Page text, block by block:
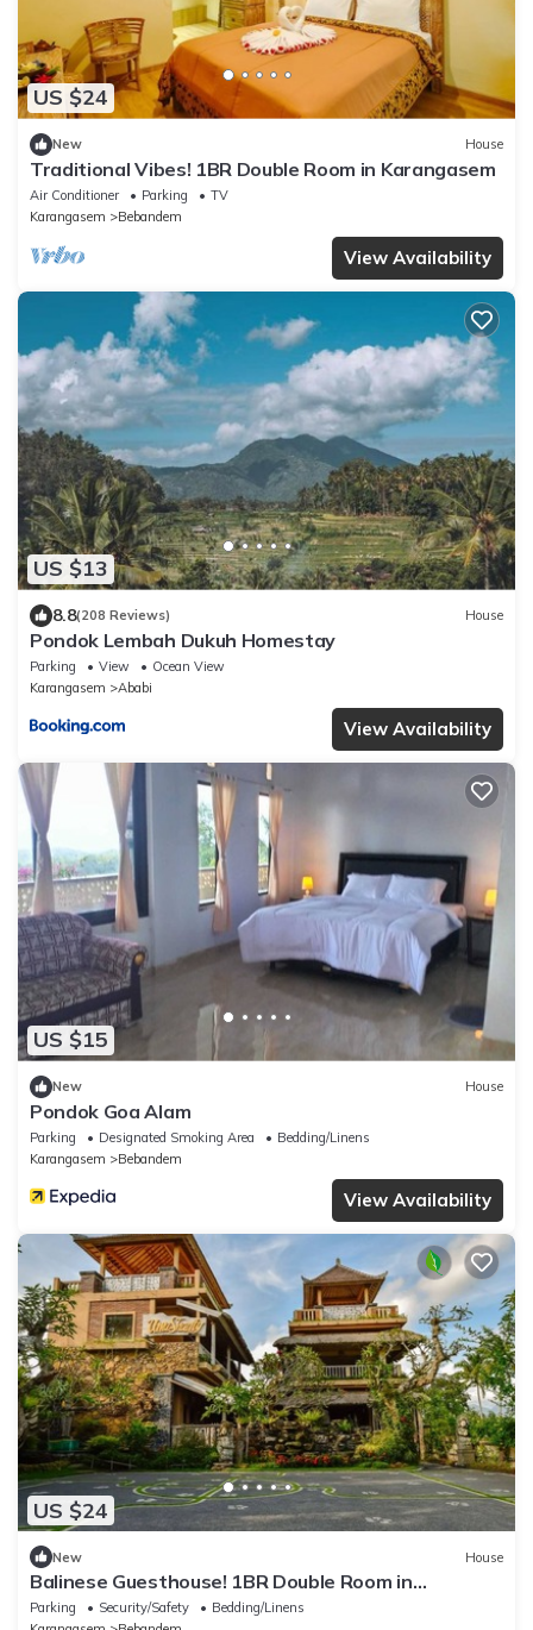
US $24
New House
Traditional Vibes! 1BR Double Room in Karangasem
Air Conditioner Parking
TV
Karangasem
Bebandem
View Availability
US $13
8.8(208 Reviews) House
Pondok Lembah Dukuh Homestay
Parking View
Ocean View
Karangasem
Ababi
View Availability
US $15
New House
Pondok Goa Alam
Parking Designated Smoking Area
Bedding/Linens
Karangasem
Bebandem
View Availability
US $24
New House
Balinese Guesthouse! 1BR Double Room in
Karangasem
Parking Security/Safety
Bedding/Linens